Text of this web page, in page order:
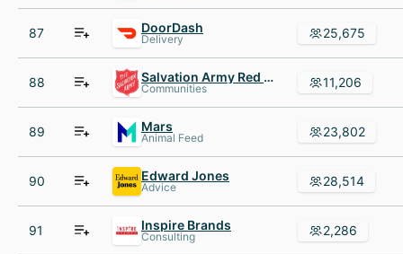
87 DoorDash
Delivery 25,675
88 Salvation Army Red Shield Appeal
Communities 11,206
89 Mars
Animal Feed 23,802
90 Edward Jones
Advice 28,514
91 Inspire Brands
Consulting 2,286